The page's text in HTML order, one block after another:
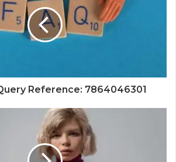
Reference: 7864046301